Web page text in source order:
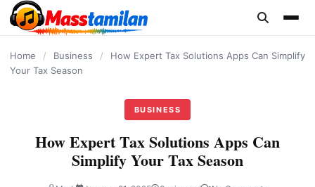
content
Home / Business /
How Expert Tax Solutions Apps Can Simplify
Your Tax Season
BUSINESS
How Expert Tax Solutions Apps Can
Simplify Your Tax Season